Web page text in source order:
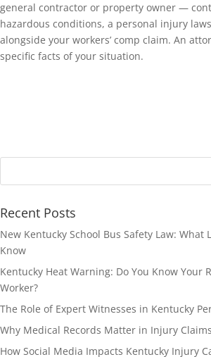
general contractor or property owner —
hazardous conditions, a personal injury
alongside your workers’ comp claim. An
specific facts of your situation.
Recent Posts
New Kentucky School Bus Safety Law:
Know
Kentucky Heat Warning: Do You Know Your
Worker?
The Role of Expert Witnesses in Kentucky
Why Medical Records Matter in Injury Claims
How Social Media Impacts Kentucky Injury